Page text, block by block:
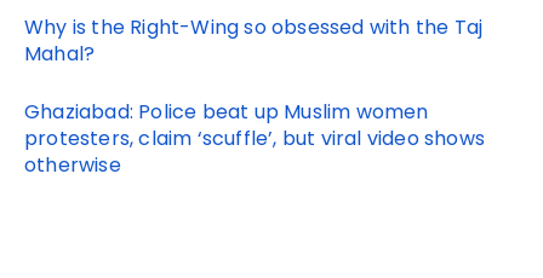
Why is the Right-Wing so obsessed with the Taj
Mahal?
Ghaziabad: Police beat up Muslim women
protesters, claim ‘scuffle’, but viral video shows
otherwise